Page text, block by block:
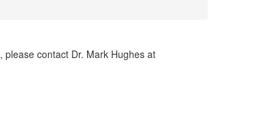
contact Dr. Mark Hughes at